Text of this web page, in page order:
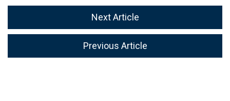
Next Article
Previous Article